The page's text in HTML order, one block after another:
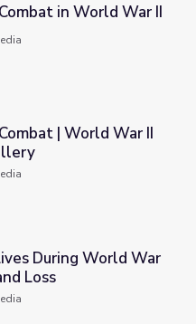
War II
in World War II
II Artifact Gallery
| World War II
War II: Change and Loss
During World War
Loss